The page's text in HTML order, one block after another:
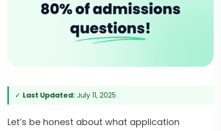
✓ Last Updated: July 11, 2025
Let’s be honest about what application